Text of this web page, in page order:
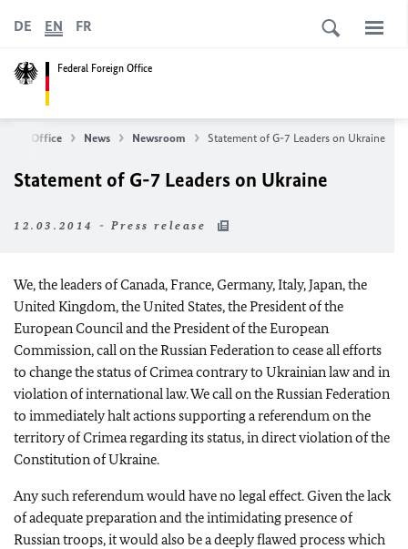
Federal Foreign Office
DE EN FR
Office News Newsroom Statement of G-7 Leaders on Ukraine
Statement of G-7 Leaders on Ukraine
12.03.2014 - Press release
We, the leaders of Canada, France, Germany, Italy, Japan, the
United Kingdom, the United States, the President of the
European Council and the President of the European
Commission, call on the Russian Federation to cease all efforts
to change the status of Crimea contrary to Ukrainian law and in
violation of international law. We call on the Russian Federation
to immediately halt actions supporting a referendum on the
territory of Crimea regarding its status, in direct violation of the
Constitution of Ukraine.
Any such referendum would have no legal effect. Given the lack
of adequate preparation and the intimidating presence of
Russian troops, it would also be a deeply flawed process which